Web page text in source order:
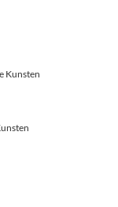
Kunsten